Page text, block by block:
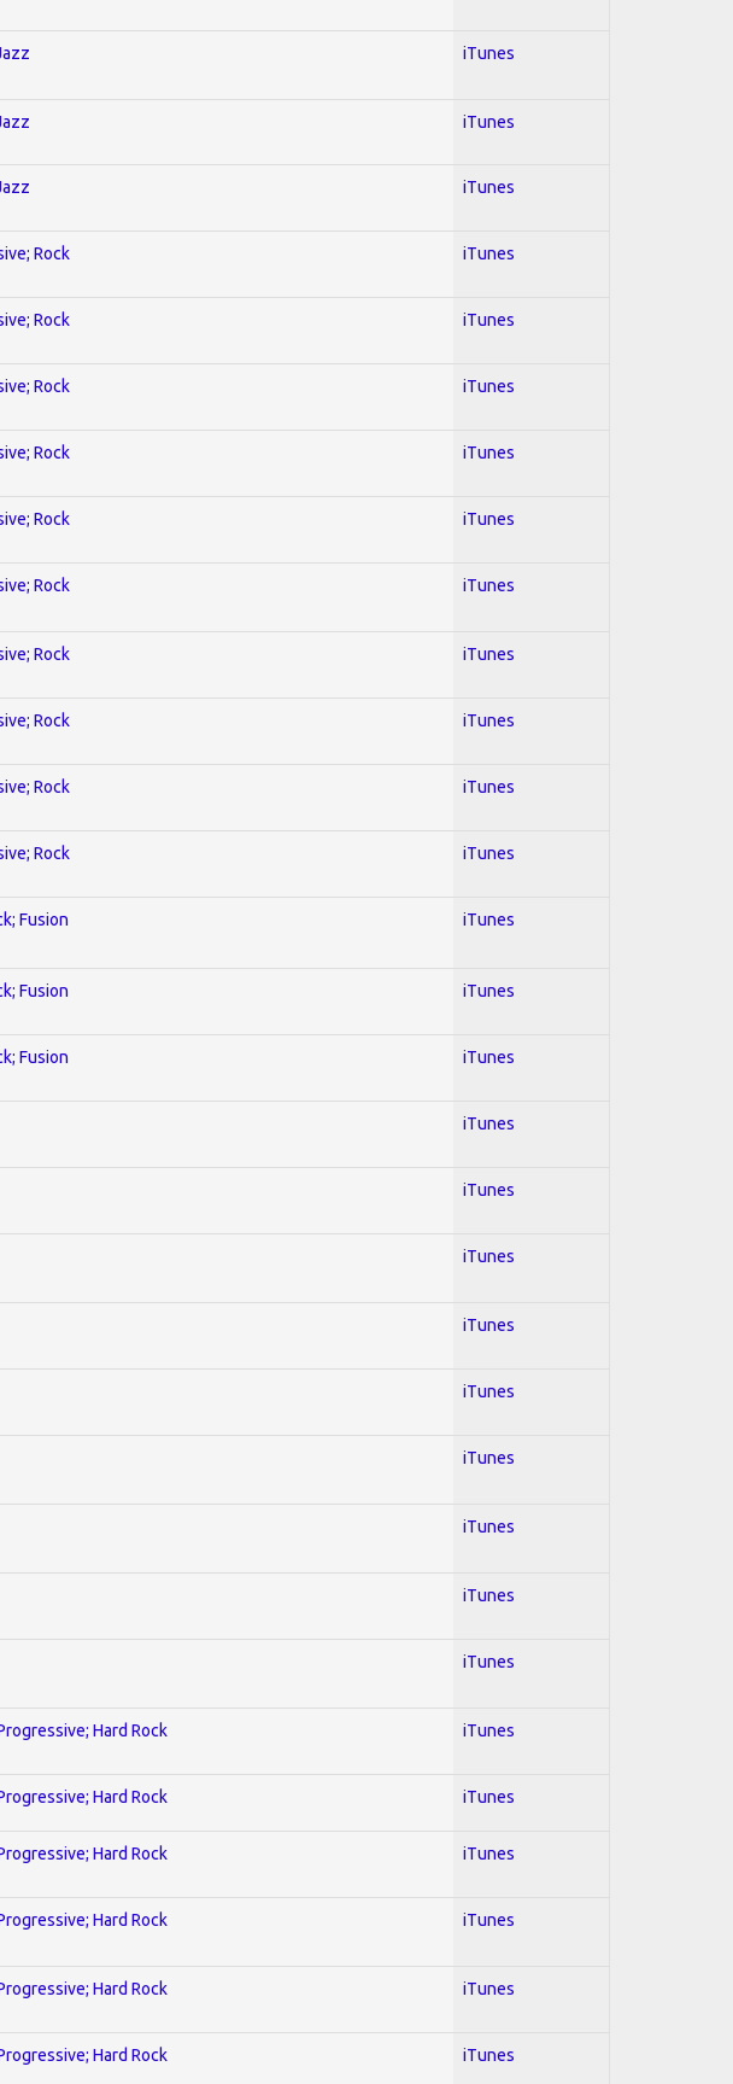
iTunes
iTunes
iTunes
Rock iTunes
Rock iTunes
Rock iTunes
Rock iTunes
Rock iTunes
Rock iTunes
Rock iTunes
Rock iTunes
Rock iTunes
Rock iTunes
Fusion iTunes
Fusion iTunes
Fusion iTunes
iTunes
iTunes
iTunes
iTunes
iTunes
iTunes
iTunes
iTunes
iTunes
Hard Rock iTunes
Hard Rock iTunes
Hard Rock iTunes
Hard Rock iTunes
Hard Rock iTunes
Hard Rock iTunes